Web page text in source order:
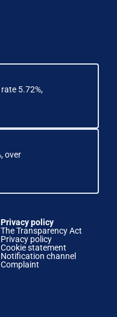
5.72%,
over
Privacy policy
The Transparency Act
Privacy policy
Cookie statement
Notification channel
Complaint